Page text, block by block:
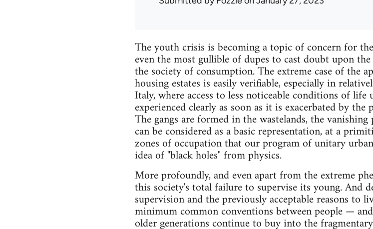
The youth crisis is becoming a topic of concern for
even the most gullible of dupes to cast doubt upon
the society of consumption. The extreme case of the
housing estates is easily verifiable, especially in
Italy, where access to less noticeable conditions of
experienced clearly as soon as it is exacerbated by
The gangs are formed in the wastelands, the
can be considered as a basic representation, at a
zones of occupation that our program of unitary
idea of "black holes" from physics.
More profoundly, and even apart from the extreme
this society's total failure to supervise its young. And
supervision and the previously acceptable reasons to
minimum common conventions between people —
older generations continue to buy into the